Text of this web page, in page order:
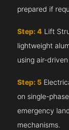
prepared if
Step: 4 Lift
lightweight
using air-
Step: 5
on single-
emergency
mechanisms.